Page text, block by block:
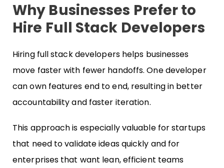
Why Businesses Prefer to
Hire Full Stack Developers
Hiring full stack developers helps businesses
move faster with fewer handoffs. One developer
can own features end to end, resulting in better
accountability and faster iteration.
This approach is especially valuable for startups
that need to validate ideas quickly and for
enterprises that want lean, efficient teams